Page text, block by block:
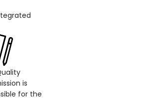
is
for the